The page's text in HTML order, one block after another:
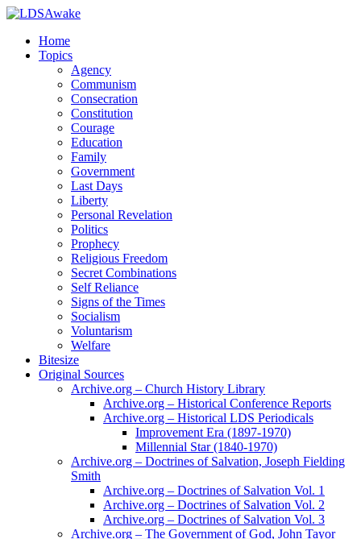
Home
Topics
Agency
Communism
Consecration
Constitution
Courage
Education
Family
Government
Last Days
Liberty
Personal Revelation
Politics
Prophecy
Religious Freedom
Secret Combinations
Self Reliance
Signs of the Times
Socialism
Voluntarism
Welfare
Bitesize
Original Sources
Archive.org – Church History Library
Archive.org – Historical Conference Reports
Archive.org – Historical LDS Periodicals
Improvement Era (1897-1970)
Millennial Star (1840-1970)
Archive.org – Doctrines of Salvation, Joseph Fielding
Smith
Archive.org – Doctrines of Salvation Vol. 1
Archive.org – Doctrines of Salvation Vol. 2
Archive.org – Doctrines of Salvation Vol. 3
Archive.org – The Government of God, John Tayor